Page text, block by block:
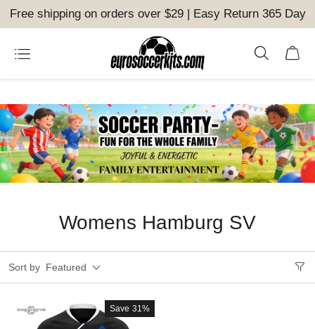
Free shipping on orders over $29 | Easy Return 365 Day
Womens Hamburg SV
Sort by Featured
Save 31%